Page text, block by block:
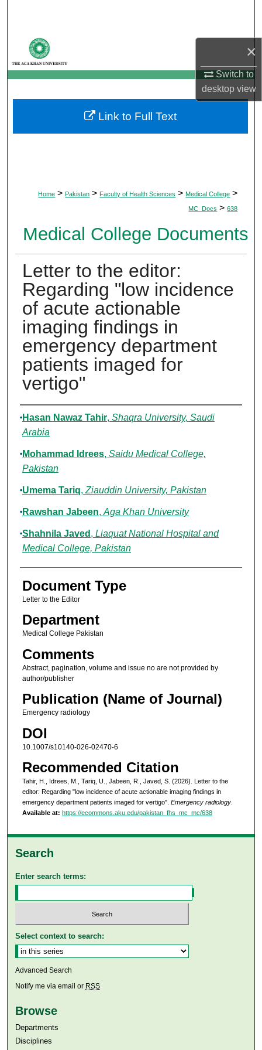
×
Switch to
desktopview
My Account
About
Digital Commons Network™
Home > Pakistan > Faculty of Health Sciences > Medical College >
MC_Docs > 638
Medical College Documents
Letter to the editor:
Regarding "low incidence
of acute actionable
imaging findings in
emergency department
patients imaged for
vertigo"
Authors
Hasan Nawaz Tahir, Shaqra University, Saudi
Arabia
Mohammad Idrees, Saidu Medical College,
Pakistan
Umema Tariq, Ziauddin University, Pakistan
Rawshan Jabeen, Aga Khan University
Shahnila Javed , Liaquat National Hospital and
Medical College, Pakistan
Document Type
Letter to the Editor
Department
Medical College Pakistan
Comments
Abstract, pagination, volume and issue no are not provided by
author/publisher
Publication (Name of Journal)
Emergency radiology
DOI
10.1007/s10140-026-02470-6
Recommended Citation
Tahir, H., Idrees, M., Tariq, U., Jabeen, R., Javed, S. (2026). Letter to the
editor: Regarding "low incidence of acute actionable imaging findings in
emergency department patients imaged for vertigo". Emergency radiology.
Available at: https://ecommons.aku.edu/pakistan_fhs_mc_mc/638
Link to Full Text
Search
Enter search terms:
Select context to search:
Advanced Search
Notify me via email or RSS
Browse
Departments
Disciplines